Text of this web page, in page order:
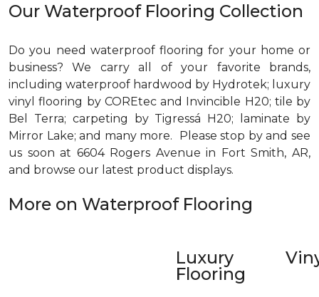
Our Waterproof Flooring Collection
Do you need waterproof flooring for your home or
business? We carry all of your favorite brands,
including waterproof hardwood by Hydrotek; luxury
vinyl flooring by COREtec and Invincible H20; tile by
Bel Terra; carpeting by Tigressá H20; laminate by
Mirror Lake; and many more. Please stop by and see
us soon at 6604 Rogers Avenue in Fort Smith, AR,
and browse our latest product displays.
More on Waterproof Flooring
Luxury
Flooring